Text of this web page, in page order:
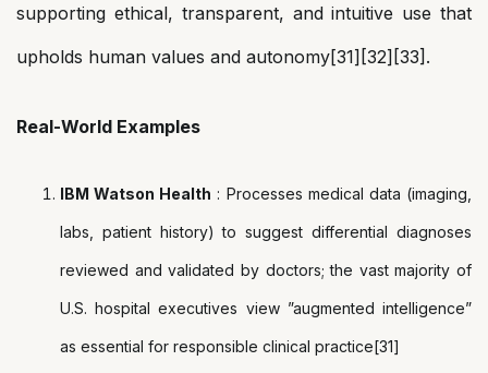
supporting ethical, transparent, and intuitive use that
upholds human values and autonomy[31][32][33].
Real-World Examples
IBM Watson Health : Processes medical data (imaging,
labs, patient history) to suggest differential diagnoses
reviewed and validated by doctors; the vast majority of
U.S. hospital executives view ”augmented intelligence”
as essential for responsible clinical practice[31]